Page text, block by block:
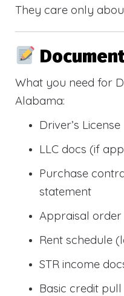
They care only
What you need for
Alabama:
Driver’s License
LLC docs (if
Purchase
statement
Appraisal order
Rent schedule
STR income
Basic credit pull